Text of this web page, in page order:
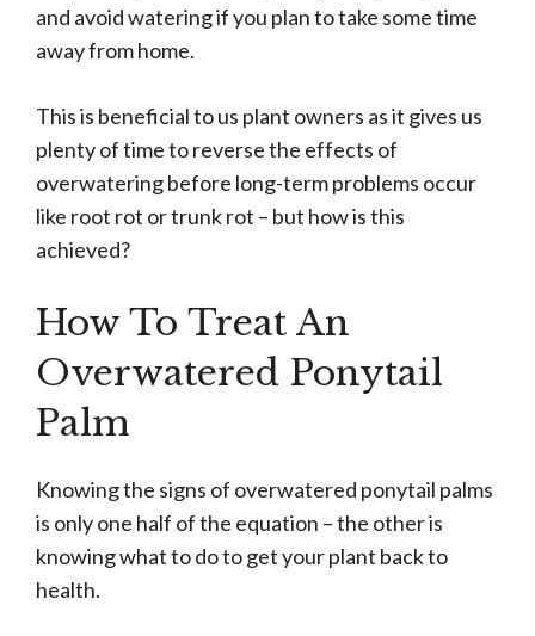
and avoid watering if you plan to take some time
away from home.
This is beneficial to us plant owners as it gives us
plenty of time to reverse the effects of
overwatering before long-term problems occur
like root rot or trunk rot – but how is this
achieved?
How To Treat An
Overwatered Ponytail
Palm
Knowing the signs of overwatered ponytail palms
is only one half of the equation – the other is
knowing what to do to get your plant back to
health.